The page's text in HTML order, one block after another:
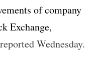
of company
Exchange,
Wednesday.